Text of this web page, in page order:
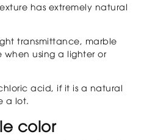
has extremely natural
transmittance, marble
using a lighter or
acid, if it is a natural
a lot.
color